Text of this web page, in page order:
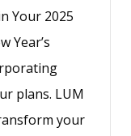
Your 2025
Year’s
plans. LUM
your